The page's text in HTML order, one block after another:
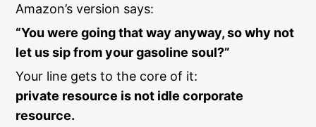
Amazon’s version says:
“You were going that way anyway, so why not
let us sip from your gasoline soul?”
Your line gets to the core of it:
private resource is not idle corporate
resource.